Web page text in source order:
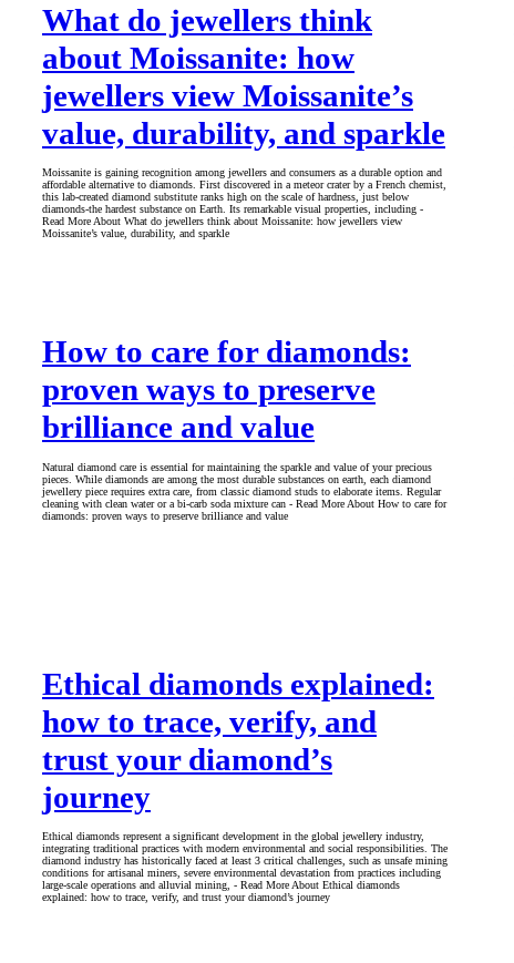
What do jewellers think
about Moissanite: how
jewellers view Moissanite’s
value, durability, and sparkle
Moissanite is gaining recognition among jewellers and consumers as a durable option and
affordable alternative to diamonds. First discovered in a meteor crater by a French chemist,
this lab-created diamond substitute ranks high on the scale of hardness, just below
diamonds-the hardest substance on Earth. Its remarkable visual properties, including -
Read More About What do jewellers think about Moissanite: how jewellers view
Moissanite’s value, durability, and sparkle
How to care for diamonds:
proven ways to preserve
brilliance and value
Natural diamond care is essential for maintaining the sparkle and value of your precious
pieces. While diamonds are among the most durable substances on earth, each diamond
jewellery piece requires extra care, from classic diamond studs to elaborate items. Regular
cleaning with clean water or a bi-carb soda mixture can - Read More About How to care for
diamonds: proven ways to preserve brilliance and value
Ethical diamonds explained:
how to trace, verify, and
trust your diamond’s
journey
Ethical diamonds represent a significant development in the global jewellery industry,
integrating traditional practices with modern environmental and social responsibilities. The
diamond industry has historically faced at least 3 critical challenges, such as unsafe mining
conditions for artisanal miners, severe environmental devastation from practices including
large-scale operations and alluvial mining, - Read More About Ethical diamonds
explained: how to trace, verify, and trust your diamond’s journey